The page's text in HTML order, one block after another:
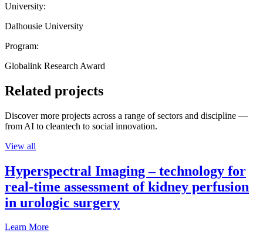
University:
Dalhousie University
Program:
Globalink Research Award
Related projects
Discover more projects across a range of sectors and discipline —
from AI to cleantech to social innovation.
View all
Hyperspectral Imaging – technology for
real-time assessment of kidney perfusion
in urologic surgery
Learn More